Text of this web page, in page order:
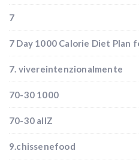
7
7 Day 1000 Calorie Diet Plan
7. vivereintenzionalmente
70-30 1000
70-30 allZ
9.chissenefood